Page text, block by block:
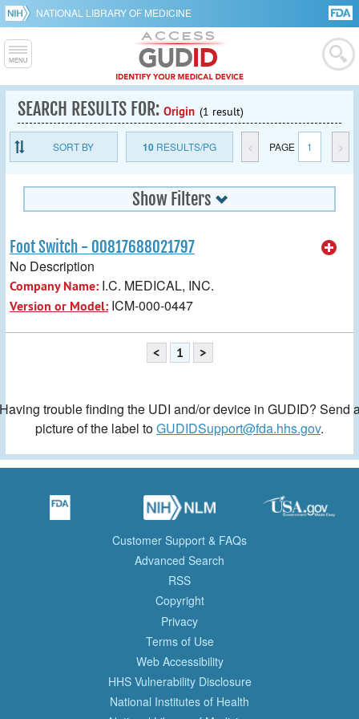
NATIONAL LIBRARY OF MEDICINE
SEARCH RESULTS FOR: Origin (1 result)
SORT BY 10RESULTS/PG < PAGE 1 >
Show Filters
Foot Switch - 00817688021797
No Description
Company Name: I.C. MEDICAL, INC.
Version or Model: ICM-000-0447
< 1 >
trouble finding the UDI and/or device in GUDID? Send
picture of the label toGUDIDSupport@fda.hhs.gov.
Customer Support & FAQs
Advanced Search
RSS
Copyright
Privacy
Terms of Use
Web Accessibility
HHS Vulnerability Disclosure
National Institutes of Health